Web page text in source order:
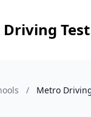
Driving Test
/ Metro